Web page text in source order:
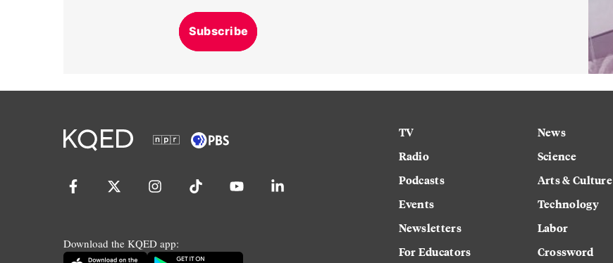
Subscribe
Download the KQED app:
TV
Radio
Podcasts
Events
Newsletters
For Educators
News
Science
Arts & Culture
Technology
Labor
Crossword